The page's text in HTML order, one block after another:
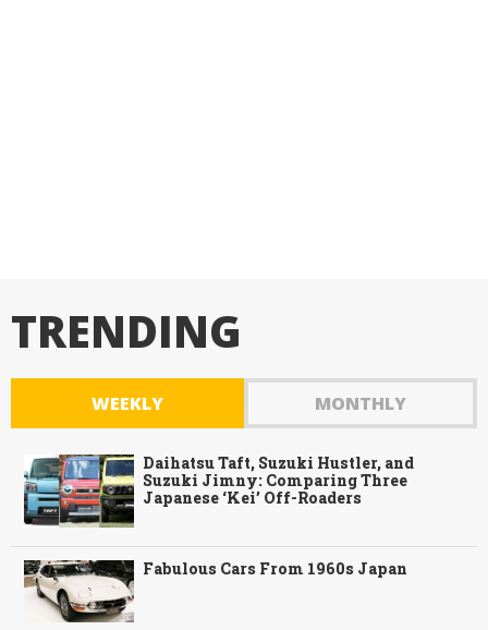
TRENDING
WEEKLY MONTHLY
Daihatsu Taft, Suzuki Hustler, and
Suzuki Jimny: Comparing Three
Japanese ‘Kei’ Off-Roaders
Fabulous Cars From 1960s Japan